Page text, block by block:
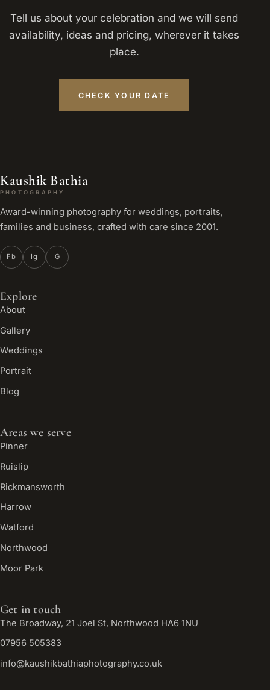
Tell us about your celebration and we will send
availability, ideas and pricing, wherever it takes
place.
CHECK YOUR DATE
Kaushik Bathia
PHOTOGRAPHY
Award-winning photography for weddings, portraits,
families and business, crafted with care since 2001.
Fb Ig G
Explore
About
Gallery
Weddings
Portrait
Blog
Areas we serve
Pinner
Ruislip
Rickmansworth
Harrow
Watford
Northwood
Moor Park
Get in touch
The Broadway, 21 Joel St, Northwood HA6 1NU
07956 505383
info@kaushikbathiaphotography.co.uk